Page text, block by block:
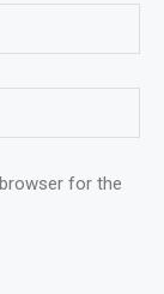
for the